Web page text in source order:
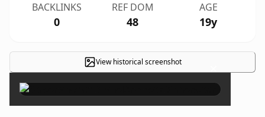
BACKLINKS
0
REF DOM
48
AGE
19y
View historical screenshot ×